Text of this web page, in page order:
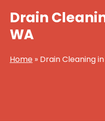
Drain
WA
Home » Drain Cleaning